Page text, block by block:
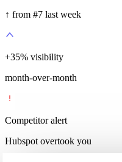
↑ from #7 last week
+35% visibility
month-over-month
Competitor alert
Hubspot overtook you